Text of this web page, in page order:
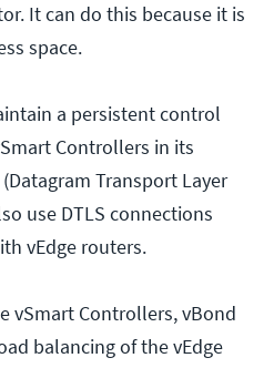
It can do this because it is
space.
a persistent control
Controllers in its
Transport Layer
use DTLS connections
vEdge routers.
vSmart Controllers, vBond
balancing of the vEdge